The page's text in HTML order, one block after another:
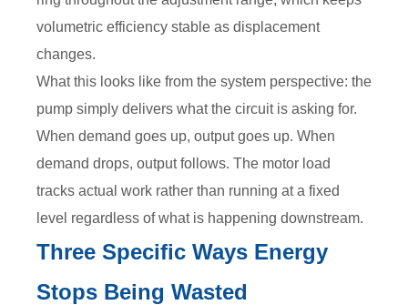
volumetric efficiency stable as displacement
changes.
What this looks like from the system perspective: the
pump simply delivers what the circuit is asking for.
When demand goes up, output goes up. When
demand drops, output follows. The motor load
tracks actual work rather than running at a fixed
level regardless of what is happening downstream.
Three Specific Ways Energy
Stops Being Wasted